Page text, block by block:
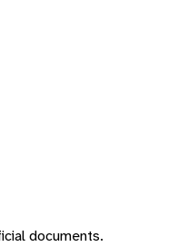
documents.